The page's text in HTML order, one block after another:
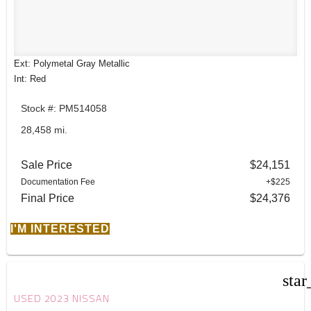
Ext: Polymetal Gray Metallic
Int: Red
Stock #: PM514058
28,458 mi.
Sale Price $24,151
Documentation Fee +$225
Final Price $24,376
I'M INTERESTED
USED 2023 NISSAN